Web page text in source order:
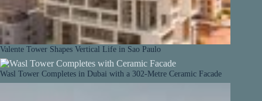
Valente Tower Shapes Vertical Life in Sao Paulo
Wasl Tower Completes in Dubai with a 302-Metre Ceramic Facade